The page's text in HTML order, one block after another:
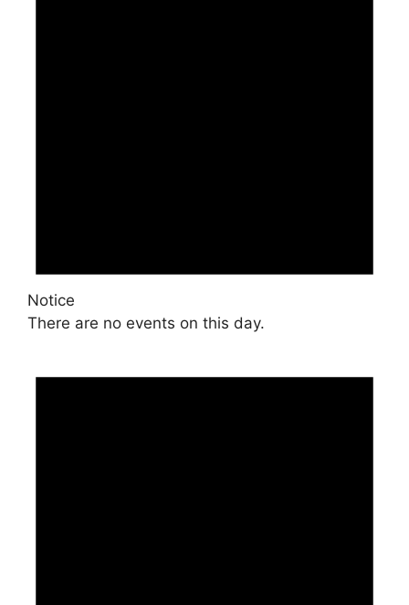
Notice
There are no events on this day.